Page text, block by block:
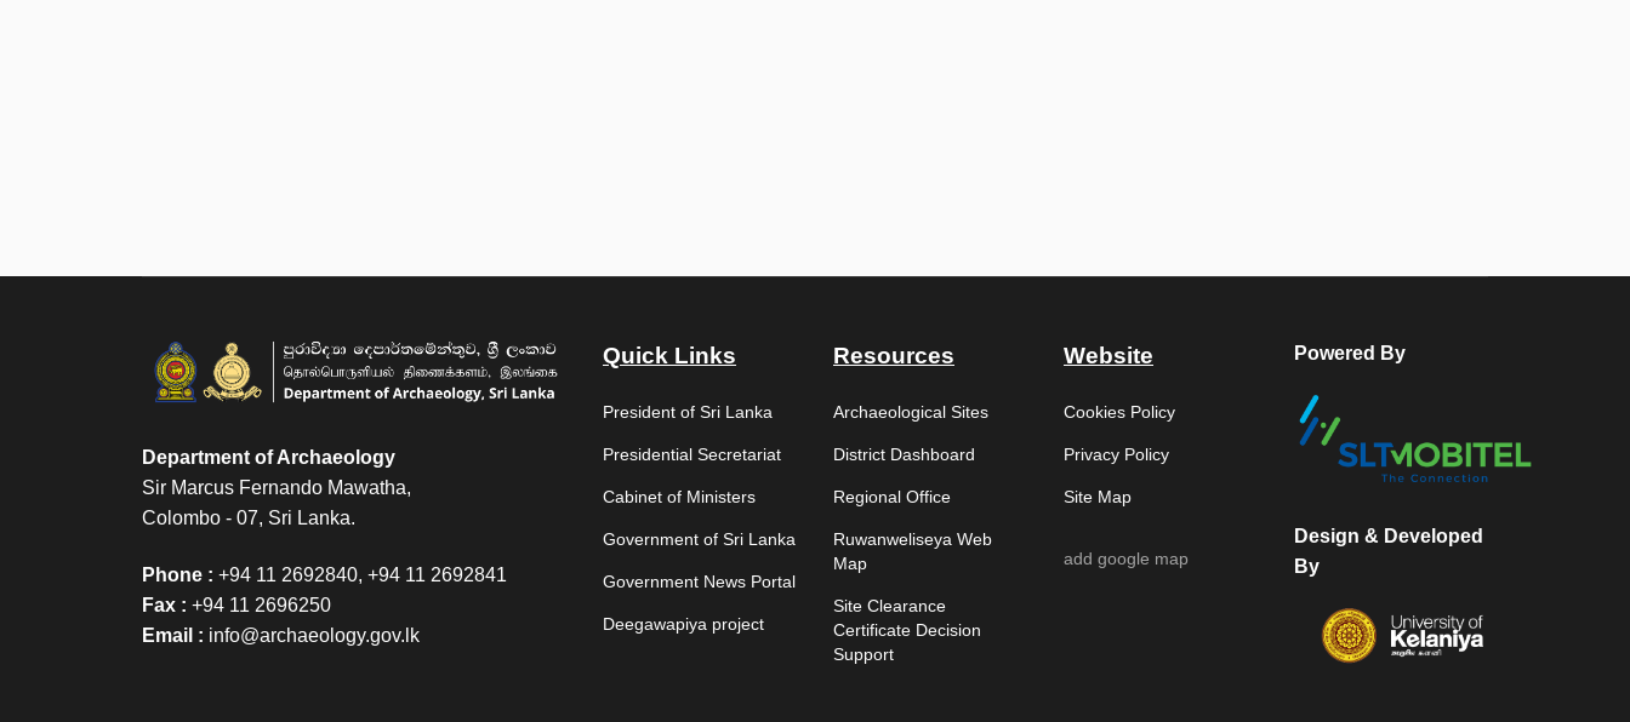
Department of Archaeology
Sir Marcus Fernando Mawatha,
Colombo - 07, Sri Lanka.
Phone : +94 11 2692840, +94 11 2692841
Fax : +94 11 2696250
Email : info@archaeology.gov.lk
Quick Links
President of Sri Lanka
Presidential Secretariat
Cabinet of Ministers
Government of Sri Lanka
Government News Portal
Deegawapiya project
Resources
Archaeological Sites
District Dashboard
Regional Office
Ruwanweliseya Web
Map
Site Clearance
Certificate Decision
Support
Website
Cookies Policy
Privacy Policy
Site Map
add google map
Powered By
Design & Developed
By